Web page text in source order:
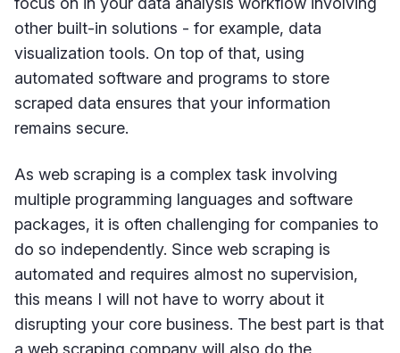
other built-in solutions - for example, data
visualization tools. On top of that, using
automated software and programs to store
scraped data ensures that your information
remains secure.
As web scraping is a complex task involving
multiple programming languages and software
packages, it is often challenging for companies to
do so independently. Since web scraping is
automated and requires almost no supervision,
this means I will not have to worry about it
disrupting your core business. The best part is that